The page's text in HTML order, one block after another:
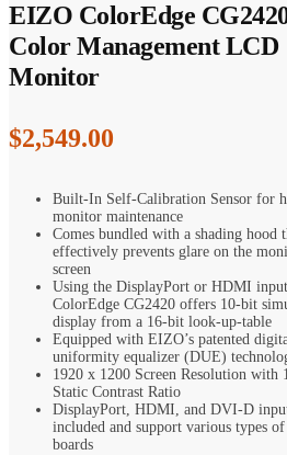
EIZO ColorEdge
Color Management LCD
Monitor
$2,549.00
Built-In Self-Calibration Sensor for
monitor maintenance
Comes bundled with a shading hood
effectively prevents glare on the
screen
Using the DisplayPort or HDMI
ColorEdge CG2420 offers 10-bit
display from a 16-bit look-up-table
Equipped with EIZO’s patented
uniformity equalizer (DUE)
1920 x 1200 Screen Resolution with
Static Contrast Ratio
DisplayPort, HDMI, and DVI-D
included and support various types
boards